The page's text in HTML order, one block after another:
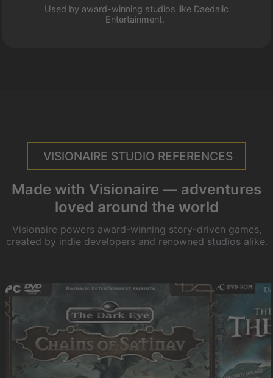
Used by award-winning studios like Daedalic
Entertainment.
VISIONAIRE STUDIO REFERENCES
Made with Visionaire — adventures
loved around the world
Visionaire powers award-winning story-driven games,
created by indie developers and renowned studios alike.